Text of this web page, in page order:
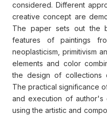
considered. Different
creative concept are
The paper sets out the
features of paintings
neoplasticism, primitivism
elements and color
the design of collections
The practical significance
and execution of author's
using the artistic and